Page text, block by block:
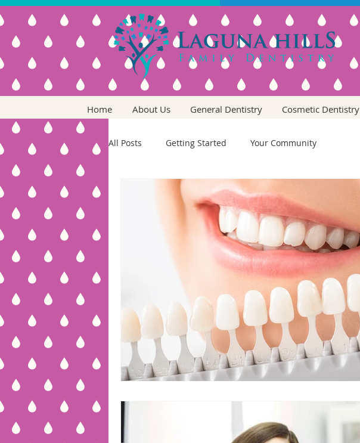
Home About Us General Dentistry Cosmetic Dentistry
All Posts Getting Started Your Community